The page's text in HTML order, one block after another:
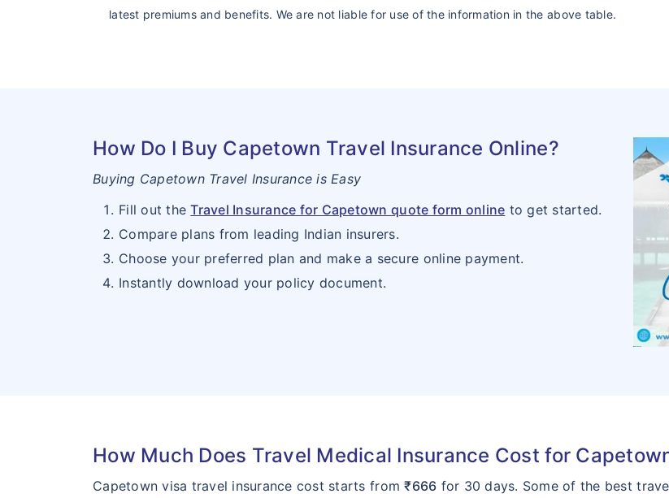
latest premiums and benefits. We are not liable for use of the information in the above table.
How Do I Buy Capetown Travel Insurance Online?
Buying Capetown Travel Insurance is Easy
Fill out theTravel Insurance for Capetown quote form online to get started.
Compare plans from leading Indian insurers.
Choose your preferred plan and make a secure online payment.
Instantly download your policy document.
How Much Does Travel Medical Insurance Cost for
Capetown visa travel insurance cost starts from₹666 for 30 days. Some of the best